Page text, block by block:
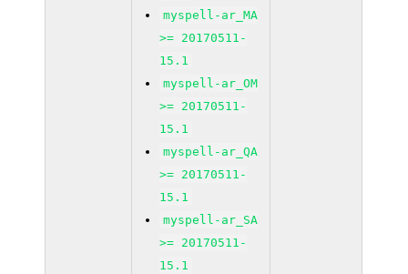
myspell-ar_MA
>= 20170511-
15.1
myspell-ar_OM
>= 20170511-
15.1
myspell-ar_QA
>= 20170511-
15.1
myspell-ar_SA
>= 20170511-
15.1